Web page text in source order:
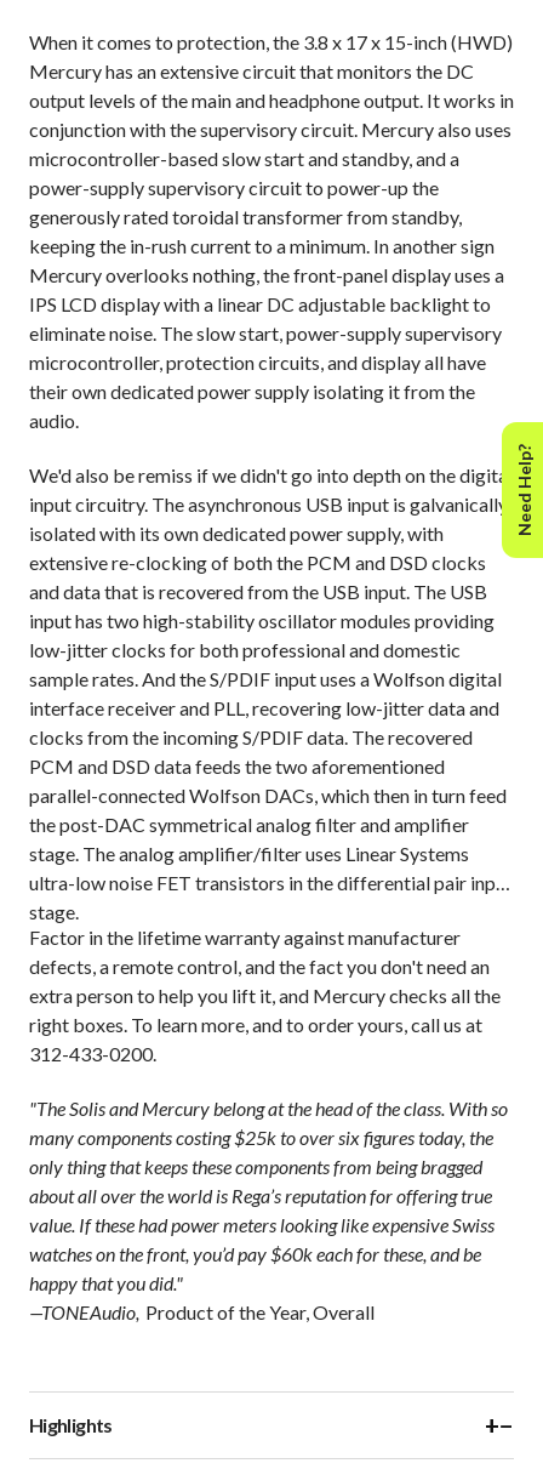
When it comes to protection, the 3.8 x 17 x 15-inch (HWD)
Mercury has an extensive circuit that monitors the DC
output levels of the main and headphone output. It works in
conjunction with the supervisory circuit. Mercury also uses
microcontroller-based slow start and standby, and a
power-supply supervisory circuit to power-up the
generously rated toroidal transformer from standby,
keeping the in-rush current to a minimum. In another sign
Mercury overlooks nothing, the front-panel display uses a
IPS LCD display with a linear DC adjustable backlight to
eliminate noise. The slow start, power-supply supervisory
microcontroller, protection circuits, and display all have
their own dedicated power supply isolating it from the
audio.
We'd also be remiss if we didn't go into depth on the digital
input circuitry. The asynchronous USB input is galvanically
isolated with its own dedicated power supply, with
extensive re-clocking of both the PCM and DSD clocks
and data that is recovered from the USB input. The USB
input has two high-stability oscillator modules providing
low-jitter clocks for both professional and domestic
sample rates. And the S/PDIF input uses a Wolfson digital
interface receiver and PLL, recovering low-jitter data and
clocks from the incoming S/PDIF data. The recovered
PCM and DSD data feeds the two aforementioned
parallel-connected Wolfson DACs, which then in turn feed
the post-DAC symmetrical analog filter and amplifier
stage. The analog amplifier/filter uses Linear Systems
ultra-low noise FET transistors in the differential pair input
stage.
Factor in the lifetime warranty against manufacturer
defects, a remote control, and the fact you don't need an
extra person to help you lift it, and Mercury checks all the
right boxes. To learn more, and to order yours, call us at
312-433-0200.
"The Solis and Mercury belong at the head of the class. With so
many components costing $25k to over six figures today, the
only thing that keeps these components from being bragged
about all over the world is Rega’s reputation for offering true
value. If these had power meters looking like expensive Swiss
watches on the front, you’d pay $60k each for these, and be
happy that you did."
—TONEAudio, Product of the Year, Overall
Highlights +−
Need Help?